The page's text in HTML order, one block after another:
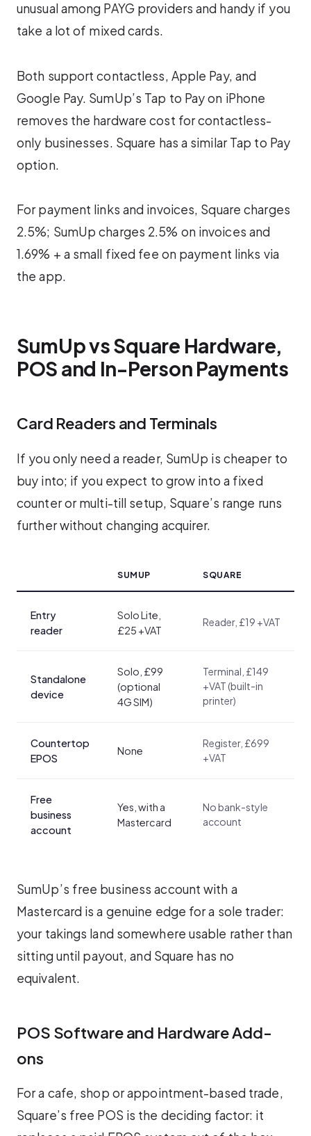
unusual among PAYG providers and handy if you
take a lot of mixed cards.
Both support contactless, Apple Pay, and
Google Pay. SumUp’s Tap to Pay on iPhone
removes the hardware cost for contactless-
only businesses. Square has a similar Tap to Pay
option.
For payment links and invoices, Square charges
2.5%; SumUp charges 2.5% on invoices and
1.69% + a small fixed fee on payment links via
the app.
SumUp vs Square Hardware,
POS and In-Person Payments
Card Readers and Terminals
If you only need a reader, SumUp is cheaper to
buy into; if you expect to grow into a fixed
counter or multi-till setup, Square’s range runs
further without changing acquirer.
SUMUP SQUARE
Entry
reader
Solo Lite,
£25 +VAT
Reader, £19 +VAT
Standalone
device
Solo, £99
(optional
4G SIM)
Terminal, £149
+VAT (built-in
printer)
Countertop
EPOS
None
Register, £699
+VAT
Free
business
account
Yes, with a
Mastercard
No bank-style
account
SumUp’s free business account with a
Mastercard is a genuine edge for a sole trader:
your takings land somewhere usable rather than
sitting until payout, and Square has no
equivalent.
POS Software and Hardware Add-
ons
For a cafe, shop or appointment-based trade,
Square’s free POS is the deciding factor: it